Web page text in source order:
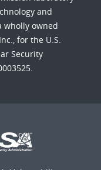
and
wholly owned
for the U.S.
Security